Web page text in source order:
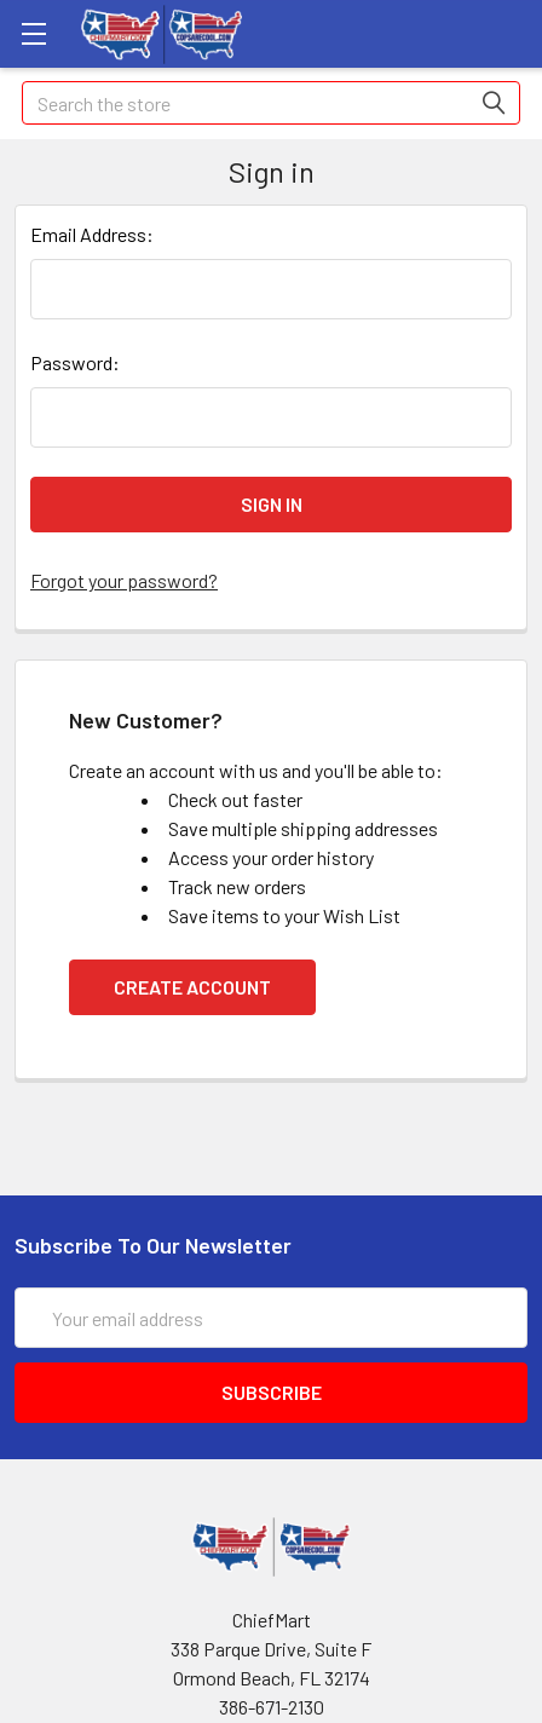
Search
Sign in
Email Address:
Password:
Forgot your password?
New Customer?
Create an account with us and you'll be able to:
Check out faster
Save multiple shipping addresses
Access your order history
Track new orders
Save items to your Wish List
CREATE ACCOUNT
Subscribe To Our Newsletter
Address
ChiefMart
338 Parque Drive, Suite F
Ormond Beach, FL 32174
386-671-2130